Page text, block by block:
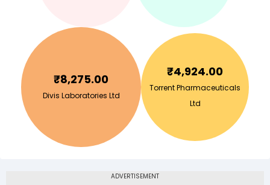
₹8,275.00
Divis Laboratories Ltd
₹4,924.00
Torrent Pharmaceuticals
Ltd